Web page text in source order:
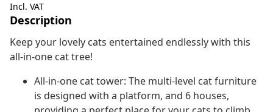
Incl. VAT
Description
Keep your lovely cats entertained endlessly with this
all-in-one cat tree!
All-in-one cat tower: The multi-level cat furniture
is designed with a platform, and 6 houses,